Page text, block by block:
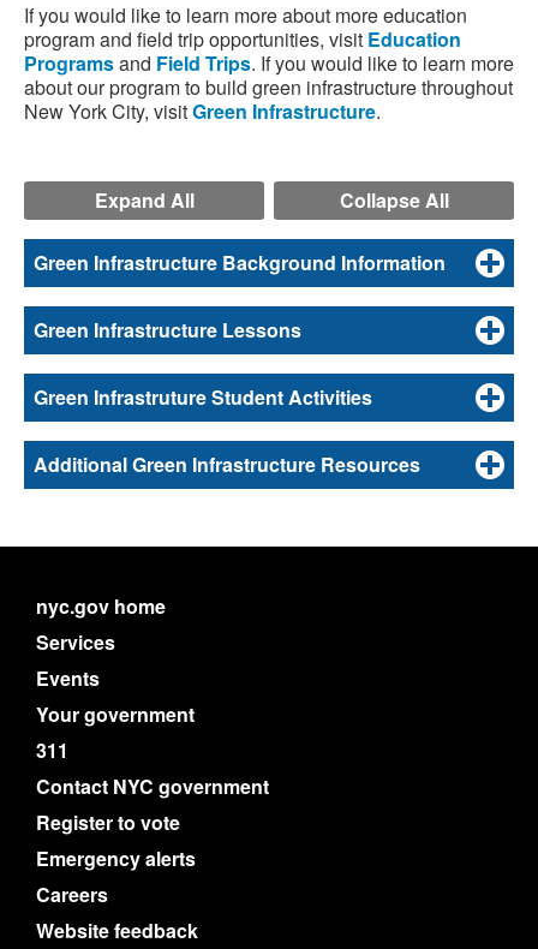
If you would like to learn more about more education
program and field trip opportunities, visit Education
Programsand Field Trips. If you would like to learn more
about our program to build green infrastructure throughout
New York City, visitGreen Infrastructure.
Expand All Collapse All
Green Infrastructure Background Information
Green Infrastructure Lessons
Green Infrastruture Student Activities
Additional Green Infrastructure Resources
nyc.gov home
Services
Events
Your government
311
Contact NYC government
Register to vote
Emergency alerts
Careers
Website feedback